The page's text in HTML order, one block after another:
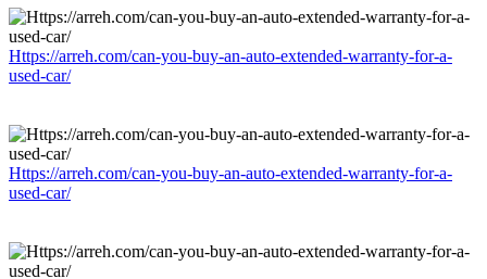
Https://arreh.com/can-you-buy-an-auto-extended-warranty-for-a-
used-car/
Https://arreh.com/can-you-buy-an-auto-extended-warranty-for-a-
used-car/